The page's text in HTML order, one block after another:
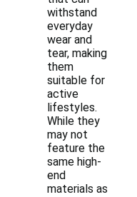
withstand
everyday
wear and
tear, making
them
suitable for
active
lifestyles.
While they
may not
feature the
same high-
end
materials as